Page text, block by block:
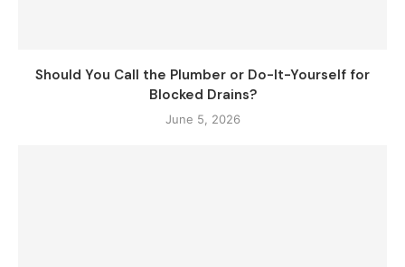
Should You Call the Plumber or Do-It-Yourself for
Blocked Drains?
June 5, 2026